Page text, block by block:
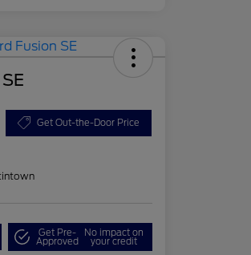
Get Out-the-Door Price
Get Pre-
Approved
No impact on
your credit